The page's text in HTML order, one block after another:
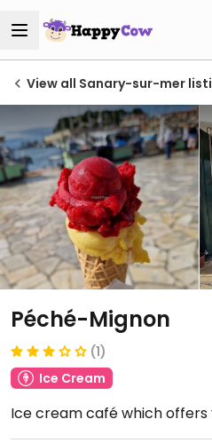
View all Sanary-sur-mer
Péché-Mignon
(1)
Ice Cream
Ice cream café which